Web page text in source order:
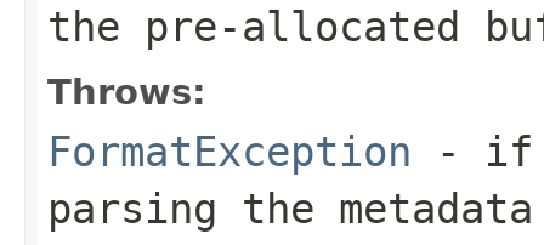
the pre-allocated
Throws:
FormatException - if
parsing the